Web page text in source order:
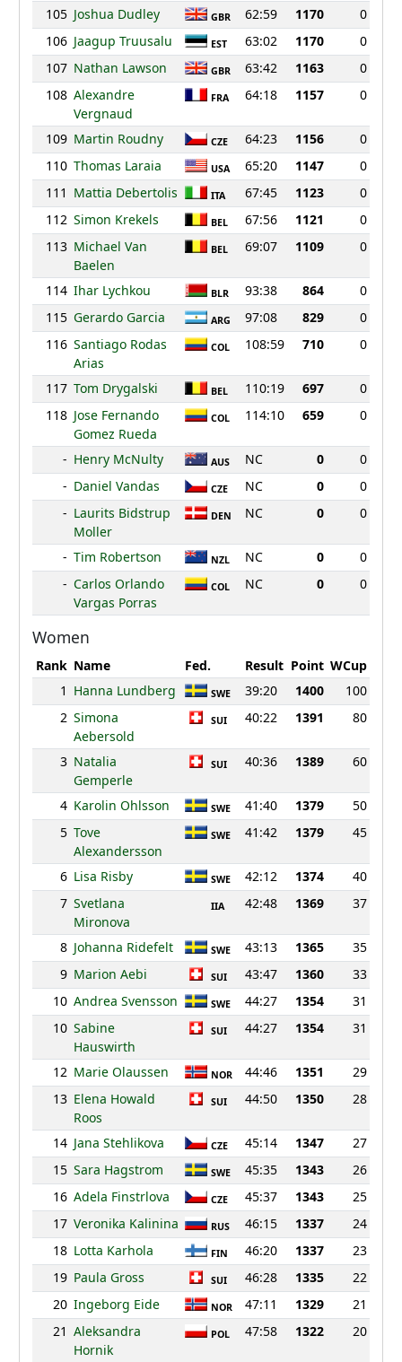
105 Joshua Dudley GBR 62:59 1170
0
106 Jaagup Truusalu EST 63:02 1170
0
107 Nathan Lawson GBR 63:42 1163
0
108 Alexandre
Vergnaud
FRA 64:18 1157 0
109 Martin Roudny CZE 64:23 1156
0
110 Thomas Laraia USA 65:20 1147
0
111 Mattia Debertolis ITA 67:45 1123
0
112 Simon Krekels BEL 67:56 1121
0
113 Michael Van
Baelen
BEL 69:07 1109 0
114 Ihar Lychkou BLR 93:38 864
0
115 Gerardo Garcia ARG 97:08 829
0
116 Santiago Rodas
Arias
COL 108:59 710 0
117 Tom Drygalski BEL 110:19 697
0
118 Jose Fernando
Gomez Rueda
COL 114:10 659 0
- Henry McNulty AUS NC 0
0
- Daniel Vandas CZE NC 0
0
- Laurits Bidstrup
Moller
DEN NC 0 0
- Tim Robertson NZL NC 0
0
- Carlos Orlando
Vargas Porras
COL NC 0 0
Women
Rank Name Fed. Result Point WCup
1 Hanna Lundberg SWE 39:20 1400
100
2 Simona
Aebersold
SUI 40:22 1391 80
3 Natalia
Gemperle
SUI 40:36 1389 60
4 Karolin Ohlsson SWE 41:40 1379
50
5 Tove
Alexandersson
SWE 41:42 1379 45
6 Lisa Risby SWE 42:12 1374
40
7 Svetlana
Mironova
IIA 42:48 1369 37
8 Johanna Ridefelt SWE 43:13 1365
35
9 Marion Aebi SUI 43:47 1360
33
10 Andrea Svensson SWE 44:27 1354
31
10 Sabine
Hauswirth
SUI 44:27 1354 31
12 Marie Olaussen NOR 44:46 1351
29
13 Elena Howald
Roos
SUI 44:50 1350 28
14 Jana Stehlikova CZE 45:14 1347
27
15 Sara Hagstrom SWE 45:35 1343
26
16 Adela Finstrlova CZE 45:37 1343
25
17 Veronika Kalinina RUS 46:15 1337
24
18 Lotta Karhola FIN 46:20 1337
23
19 Paula Gross SUI 46:28 1335
22
20 Ingeborg Eide NOR 47:11 1329
21
21 Aleksandra
Hornik
POL 47:58 1322 20